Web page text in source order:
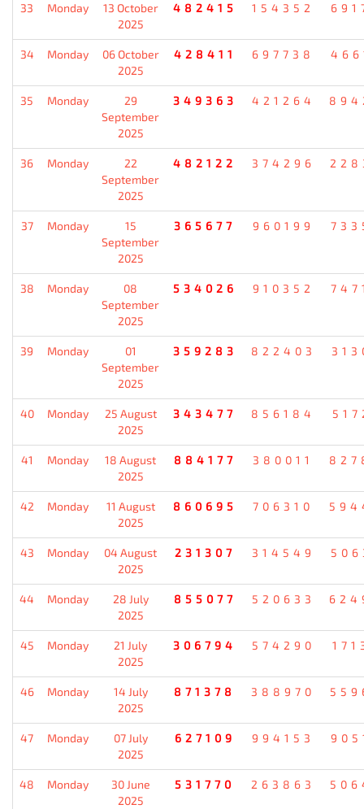
33 Monday
13 October
2025
482415 154352
34 Monday
06 October
2025
428411 697738
35 Monday
29
September
2025
349363 421264
36 Monday
22
September
2025
482122 374296
37 Monday
15
September
2025
365677 960199
38 Monday
08
September
2025
534026 910352
39 Monday
01
September
2025
359283 822403
40 Monday
25 August
2025
343477 856184
41 Monday
18 August
2025
884177 380011
42 Monday
11 August
2025
860695 706310
43 Monday
04 August
2025
231307 314549
44 Monday
28 July
2025
855077 520633
45 Monday
21 July
2025
306794 574290
46 Monday
14 July
2025
871378 388970
47 Monday
07 July
2025
627109 994153
48 Monday
30 June
2025
531770 263863